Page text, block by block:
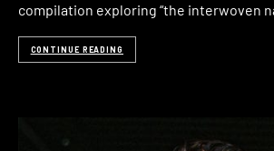
compilation exploring “the interwoven
CONTINUE READING